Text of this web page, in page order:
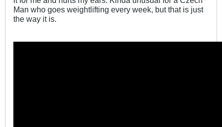
Man who goes weightlifting every week, but that is just
the way it is.